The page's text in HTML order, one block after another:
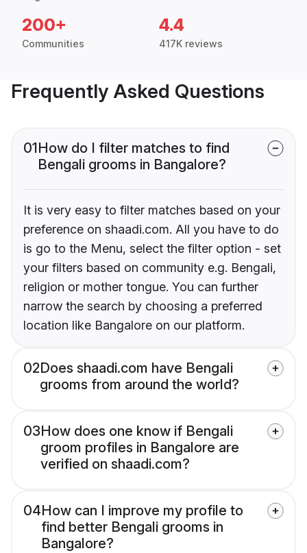
200+
Communities
4.4
417K reviews
Frequently Asked Questions
01How do I filter matches to find
Bengali grooms in Bangalore?
It is very easy to filter matches based on your
preference on shaadi.com. All you have to do
is go to the Menu, select the filter option - set
your filters based on community e.g. Bengali,
religion or mother tongue. You can further
narrow the search by choosing a preferred
location like Bangalore on our platform.
02Does shaadi.com have Bengali
grooms from around the world?
03How does one know if Bengali
groom profiles in Bangalore are
verified on shaadi.com?
04How can I improve my profile to
find better Bengali grooms in
Bangalore?